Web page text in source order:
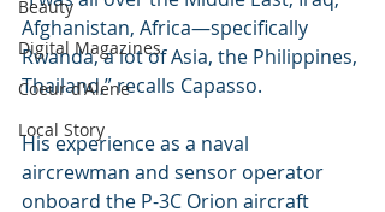
Beauty
Digital Magazines
Coeur d'Alene
Local Story
Afghanistan, Africa—specifically
Rwanda, a lot of Asia, the Philippines,
Thailand,” recalls Capasso.
His experience as a naval
aircrewman and sensor operator
onboard the P-3C Orion aircraft